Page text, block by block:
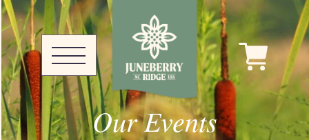
Our Events